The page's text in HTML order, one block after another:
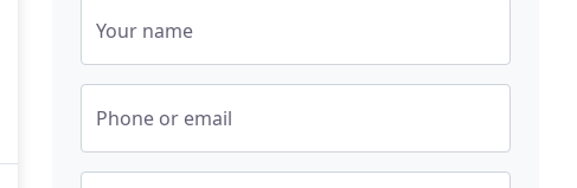
Your name
Phone or email